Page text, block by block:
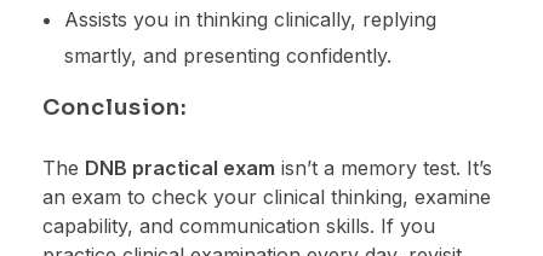
Assists you in thinking clinically, replying
smartly, and presenting confidently.
Conclusion:
The DNB practical exam isn’t a memory test. It’s
an exam to check your clinical thinking, examine
capability, and communication skills. If you